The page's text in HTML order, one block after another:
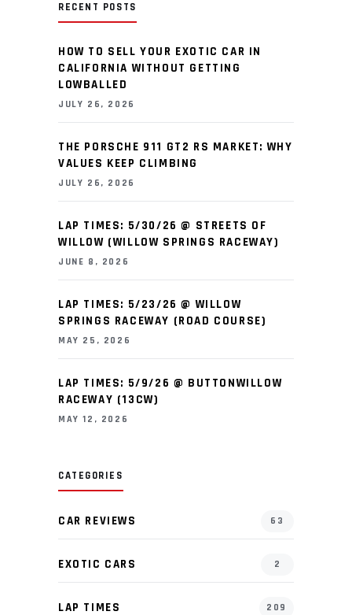
RECENT POSTS
HOW TO SELL YOUR EXOTIC CAR IN
CALIFORNIA WITHOUT GETTING
LOWBALLED
JULY 26, 2026
THE PORSCHE 911 GT2 RS MARKET: WHY
VALUES KEEP CLIMBING
JULY 26, 2026
LAP TIMES: 5/30/26 @ STREETS OF
WILLOW (WILLOW SPRINGS RACEWAY)
JUNE 8, 2026
LAP TIMES: 5/23/26 @ WILLOW
SPRINGS RACEWAY (ROAD COURSE)
MAY 25, 2026
LAP TIMES: 5/9/26 @ BUTTONWILLOW
RACEWAY (13CW)
MAY 12, 2026
CATEGORIES
CAR REVIEWS 63
EXOTIC CARS 2
LAP TIMES 209